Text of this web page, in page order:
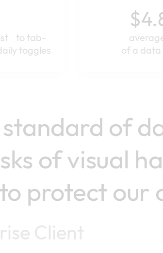
to tab-
toggles
of a data
of
of visual
protect our